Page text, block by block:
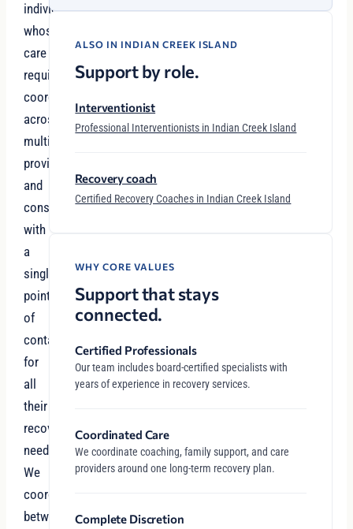
individuals
whose
care
requires
coordination
across
multiple
providers
and
considerations
with
a
single
point
of
contact
for
all
their
recovery
needs.
We
coordinate
between
ALSO IN INDIAN CREEK ISLAND
Support by role.
Interventionist
Professional Interventionists in Indian Creek Island
Recovery coach
Certified Recovery Coaches in Indian Creek Island
WHY CORE VALUES
Support that stays
connected.
Certified Professionals
Our team includes board-certified specialists with
years of experience in recovery services.
Coordinated Care
We coordinate coaching, family support, and care
providers around one long-term recovery plan.
Complete Discretion